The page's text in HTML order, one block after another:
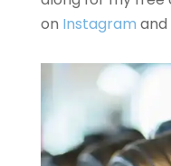
on Instagram and